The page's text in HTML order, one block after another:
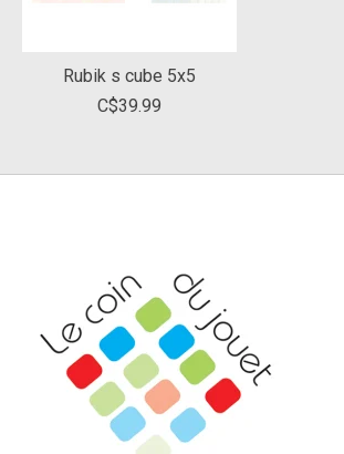
Rubik s cube 5x5
C$39.99